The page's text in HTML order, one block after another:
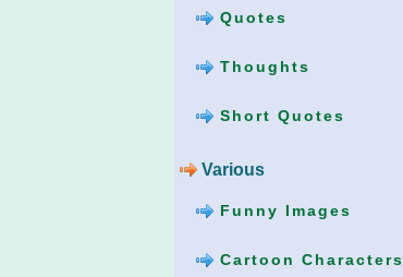
Quotes
Thoughts
Short Quotes
Various
Funny Images
Cartoon Characters